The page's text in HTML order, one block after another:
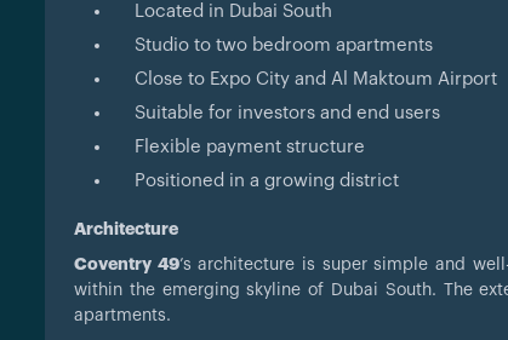
Located in Dubai South
Studio to two bedroom apartments
Close to Expo City and Al Maktoum Airport
Suitable for investors and end users
Flexible payment structure
Positioned in a growing district
Architecture
Coventry 49’s architecture is super simple and
within the emerging skyline of Dubai South. The
apartments.